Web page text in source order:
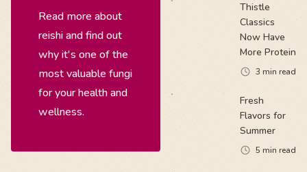
Read more about
reishi and find out
why it's one of the
most valuable fungi
for your health and
wellness.
Thistle
Classics
Now Have
More Protein
3 min read
Fresh
Flavors for
Summer
5 min read